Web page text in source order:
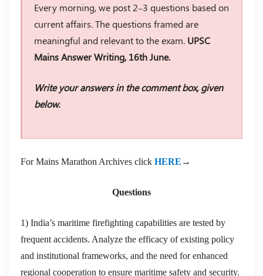
Every morning, we post 2–3 questions based on
current affairs. The questions framed are
meaningful and relevant to the exam. UPSC
Mains Answer Writing, 16th June.
Write your answers in the comment box, given
below.
For Mains Marathon Archives click HERE →
Questions
1) India’s maritime firefighting capabilities are tested by
frequent accidents. Analyze the efficacy of existing policy
and institutional frameworks, and the need for enhanced
regional cooperation to ensure maritime safety and security.